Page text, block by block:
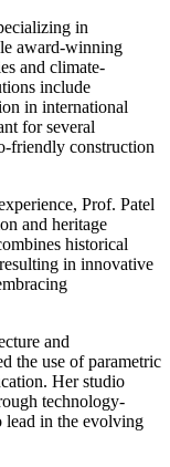
in
award-winning
and climate-
include
in international
for several
friendly construction
Prof. Patel
and heritage
historical
in innovative
and
the use of parametric
Her studio
technology-
lead in the evolving